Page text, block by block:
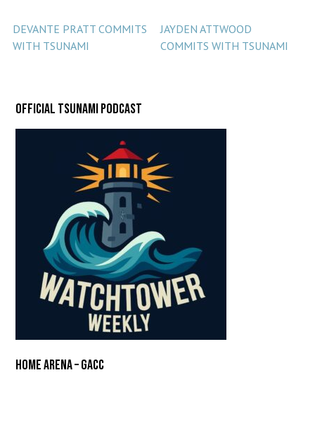
DEVANTE PRATT COMMITS
WITH TSUNAMI
JAYDEN ATTWOOD
COMMITS WITH TSUNAMI
Official Tsunami Podcast
Home Arena – GACC